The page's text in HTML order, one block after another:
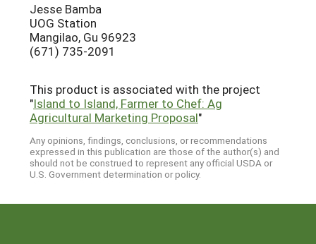
Jesse Bamba
UOG Station
Mangilao, Gu 96923
(671) 735-2091
This product is associated with the project
"Island to Island, Farmer to Chef: Ag
Agricultural Marketing Proposal"
Any opinions, findings, conclusions, or recommendations
expressed in this publication are those of the author(s) and
should not be construed to represent any official USDA or
U.S. Government determination or policy.